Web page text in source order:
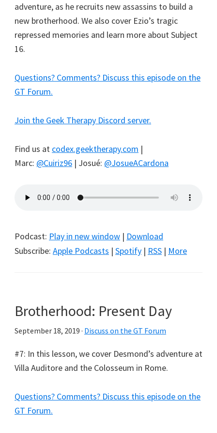
adventure, as he recruits new assassins to build a
new brotherhood. We also cover Ezio’s tragic
repressed memories and learn more about Subject
16.
Questions? Comments? Discuss this episode on the
GT Forum.
Join the Geek Therapy Discord server.
Find us at codex.geektherapy.com |
Marc: @Cuiriz96 | Josué: @JosueACardona
Podcast: Play in new window | Download
Subscribe: Apple Podcasts | Spotify | RSS | More
Brotherhood: Present Day
September 18, 2019 · Discuss on the GT Forum
#7: In this lesson, we cover Desmond’s adventure at
Villa Auditore and the Colosseum in Rome.
Questions? Comments? Discuss this episode on the
GT Forum.